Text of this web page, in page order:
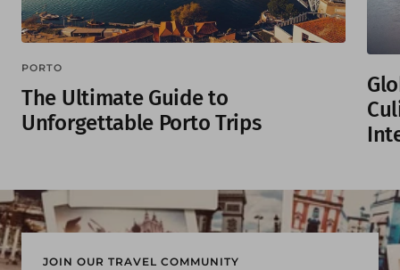
PORTO
The Ultimate Guide to
Unforgettable Porto Trips
JOIN OUR TRAVEL COMMUNITY